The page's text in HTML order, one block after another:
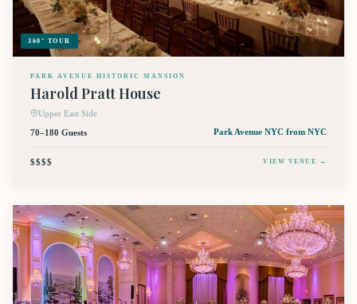
360° TOUR
PARK AVENUE HISTORIC MANSION
Harold Pratt House
Upper East Side
70–180 Guests
Park Avenue NYC from NYC
$$$$ VIEW VENUE →